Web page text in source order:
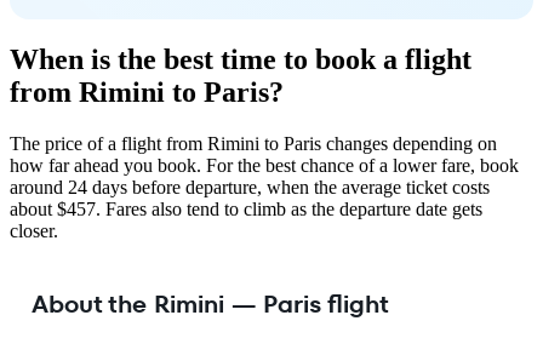
When is the best time to book a flight
from Rimini to Paris?
The price of a flight from Rimini to Paris changes depending on
how far ahead you book. For the best chance of a lower fare, book
around 24 days before departure, when the average ticket costs
about $457. Fares also tend to climb as the departure date gets
closer.
About the Rimini — Paris flight